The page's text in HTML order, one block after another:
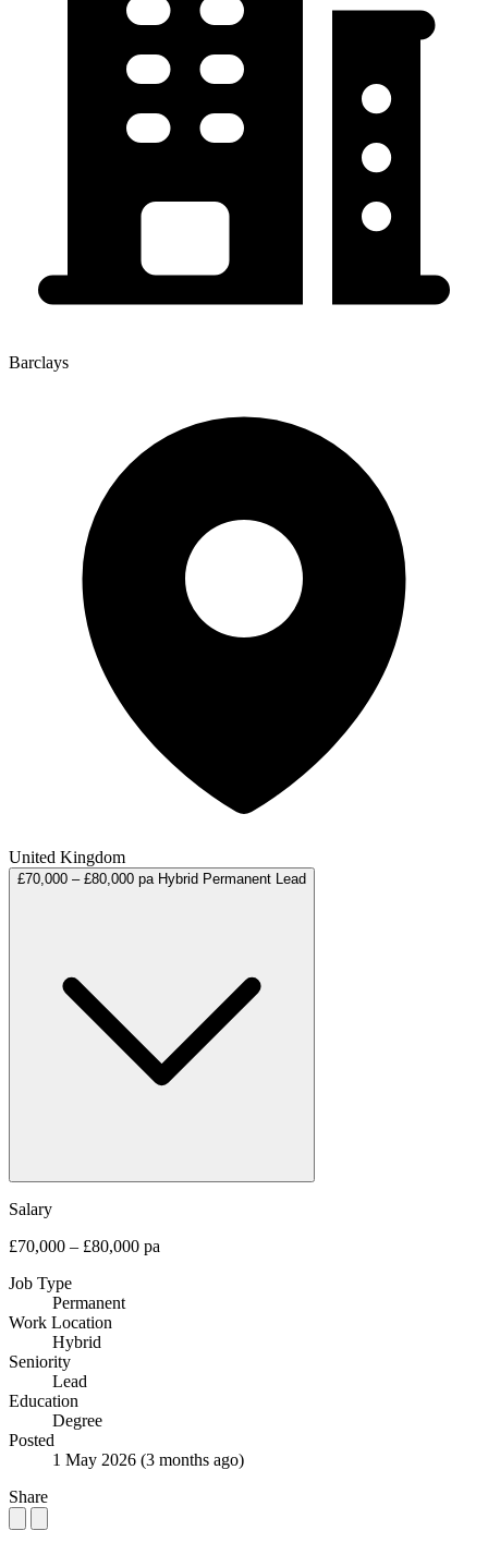
Barclays
United Kingdom
£70,000 – £80,000 pa Hybrid Permanent Lead
Salary
£70,000 – £80,000 pa
Job Type
Permanent
Work Location
Hybrid
Seniority
Lead
Education
Degree
Posted
1 May 2026 (3 months ago)
Share